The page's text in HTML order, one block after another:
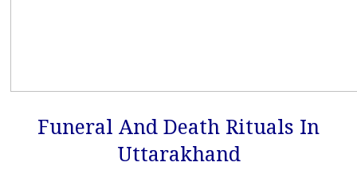
Funeral And Death Rituals In
Uttarakhand